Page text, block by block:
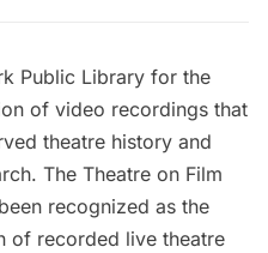
Public Library for the
of video recordings that
theatre history and
The Theatre on Film
recognized as the
of recorded live theatre